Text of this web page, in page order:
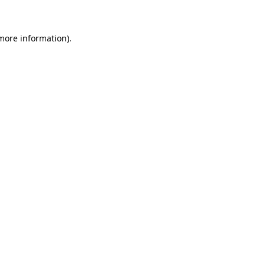
information).